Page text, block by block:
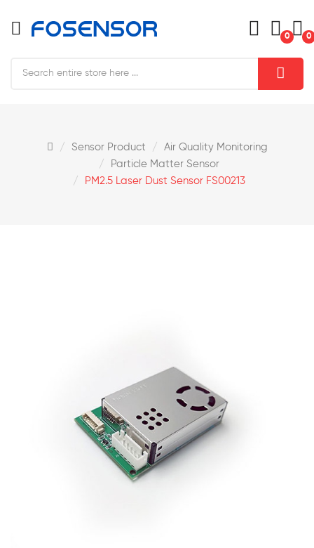
0 0
Sensor Product
Air Quality Monitoring
Particle Matter Sensor
PM2.5 Laser Dust Sensor FS00213